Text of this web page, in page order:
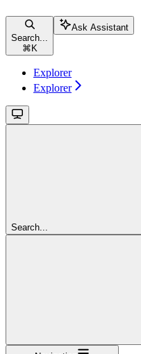
Search...
⌘ K
Ask Assistant
Explorer
Explorer
Search...